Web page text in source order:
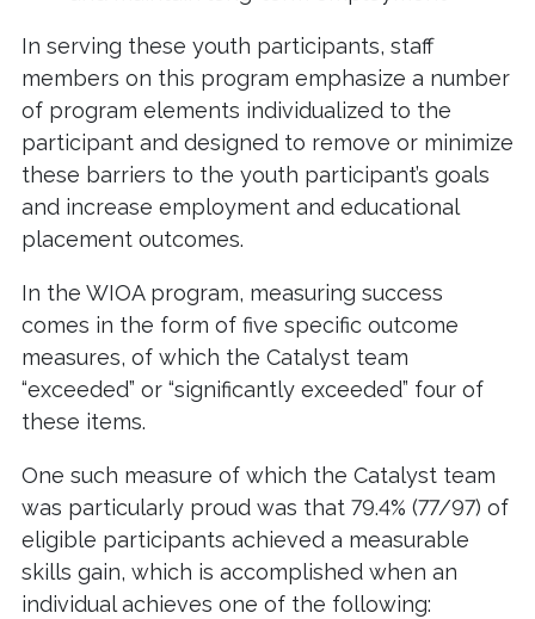
In serving these youth participants, staff
members on this program emphasize a number
of program elements individualized to the
participant and designed to remove or minimize
these barriers to the youth participant’s goals
and increase employment and educational
placement outcomes.
In the WIOA program, measuring success
comes in the form of five specific outcome
measures, of which the Catalyst team
“exceeded” or “significantly exceeded” four of
these items.
One such measure of which the Catalyst team
was particularly proud was that 79.4% (77/97) of
eligible participants achieved a measurable
skills gain, which is accomplished when an
individual achieves one of the following: